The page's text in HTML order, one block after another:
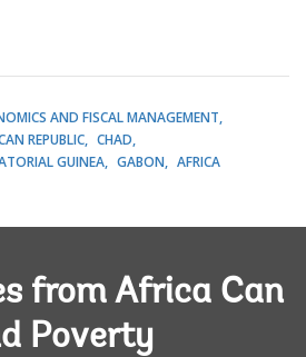
AND FISCAL MANAGEMENT
REPUBLIC
CHAD
GUINEA GABON AFRICA
from Africa Can
Poverty